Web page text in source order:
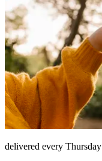
delivered every Thursday